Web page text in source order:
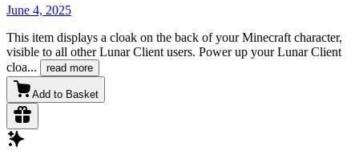
June 4, 2025
This item displays a cloak on the back of your Minecraft character,
visible to all other Lunar Client users. Power up your Lunar Client
cloa... read more
Add to Basket